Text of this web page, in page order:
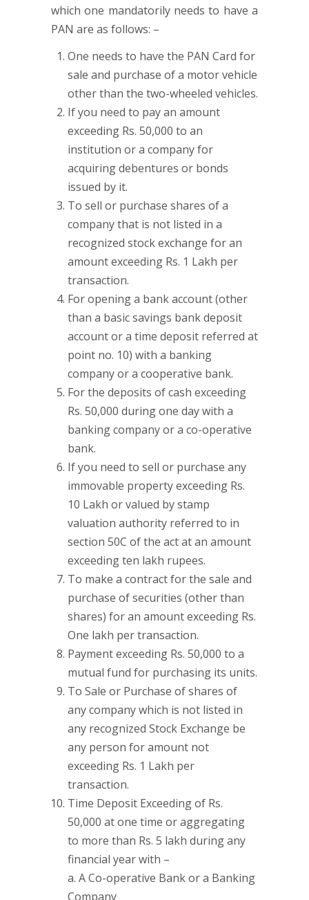
which one mandatorily needs to have a
PAN are as follows: –
One needs to have the PAN Card for
sale and purchase of a motor vehicle
other than the two-wheeled vehicles.
If you need to pay an amount
exceeding Rs. 50,000 to an
institution or a company for
acquiring debentures or bonds
issued by it.
To sell or purchase shares of a
company that is not listed in a
recognized stock exchange for an
amount exceeding Rs. 1 Lakh per
transaction.
For opening a bank account (other
than a basic savings bank deposit
account or a time deposit referred at
point no. 10) with a banking
company or a cooperative bank.
For the deposits of cash exceeding
Rs. 50,000 during one day with a
banking company or a co-operative
bank.
If you need to sell or purchase any
immovable property exceeding Rs.
10 Lakh or valued by stamp
valuation authority referred to in
section 50C of the act at an amount
exceeding ten lakh rupees.
To make a contract for the sale and
purchase of securities (other than
shares) for an amount exceeding Rs.
One lakh per transaction.
Payment exceeding Rs. 50,000 to a
mutual fund for purchasing its units.
To Sale or Purchase of shares of
any company which is not listed in
any recognized Stock Exchange be
any person for amount not
exceeding Rs. 1 Lakh per
transaction.
Time Deposit Exceeding of Rs.
50,000 at one time or aggregating
to more than Rs. 5 lakh during any
financial year with –
a. A Co-operative Bank or a Banking
Company